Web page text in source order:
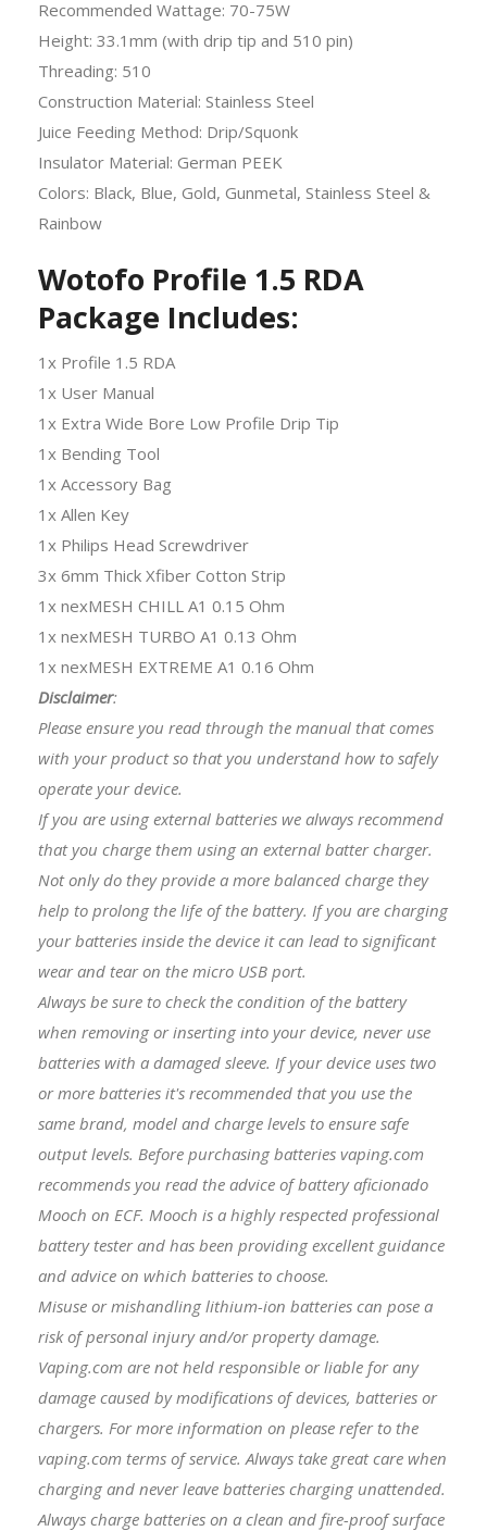
Recommended Wattage: 70-75W
Height: 33.1mm (with drip tip and 510 pin)
Threading: 510
Construction Material: Stainless Steel
Juice Feeding Method: Drip/Squonk
Insulator Material: German PEEK
Colors: Black, Blue, Gold, Gunmetal, Stainless Steel &
Rainbow
Wotofo Profile 1.5 RDA
Package Includes:
1x Profile 1.5 RDA
1x User Manual
1x Extra Wide Bore Low Profile Drip Tip
1x Bending Tool
1x Accessory Bag
1x Allen Key
1x Philips Head Screwdriver
3x 6mm Thick Xfiber Cotton Strip
1x nexMESH CHILL A1 0.15 Ohm
1x nexMESH TURBO A1 0.13 Ohm
1x nexMESH EXTREME A1 0.16 Ohm
Disclaimer:
Please ensure you read through the manual that comes
with your product so that you understand how to safely
operate your device.
If you are using external batteries we always recommend
that you charge them using an external batter charger.
Not only do they provide a more balanced charge they
help to prolong the life of the battery. If you are charging
your batteries inside the device it can lead to significant
wear and tear on the micro USB port.
Always be sure to check the condition of the battery
when removing or inserting into your device, never use
batteries with a damaged sleeve. If your device uses two
or more batteries it's recommended that you use the
same brand, model and charge levels to ensure safe
output levels. Before purchasing batteries vaping.com
recommends you read the advice of battery aficionado
Mooch on ECF. Mooch is a highly respected professional
battery tester and has been providing excellent guidance
and advice on which batteries to choose.
Misuse or mishandling lithium-ion batteries can pose a
risk of personal injury and/or property damage.
Vaping.com are not held responsible or liable for any
damage caused by modifications of devices, batteries or
chargers. For more information on please refer to the
vaping.com terms of service. Always take great care when
charging and never leave batteries charging unattended.
Always charge batteries on a clean and fire-proof surface